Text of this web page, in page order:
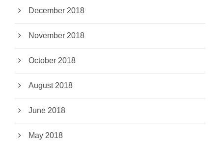
December 2018
November 2018
October 2018
August 2018
June 2018
May 2018